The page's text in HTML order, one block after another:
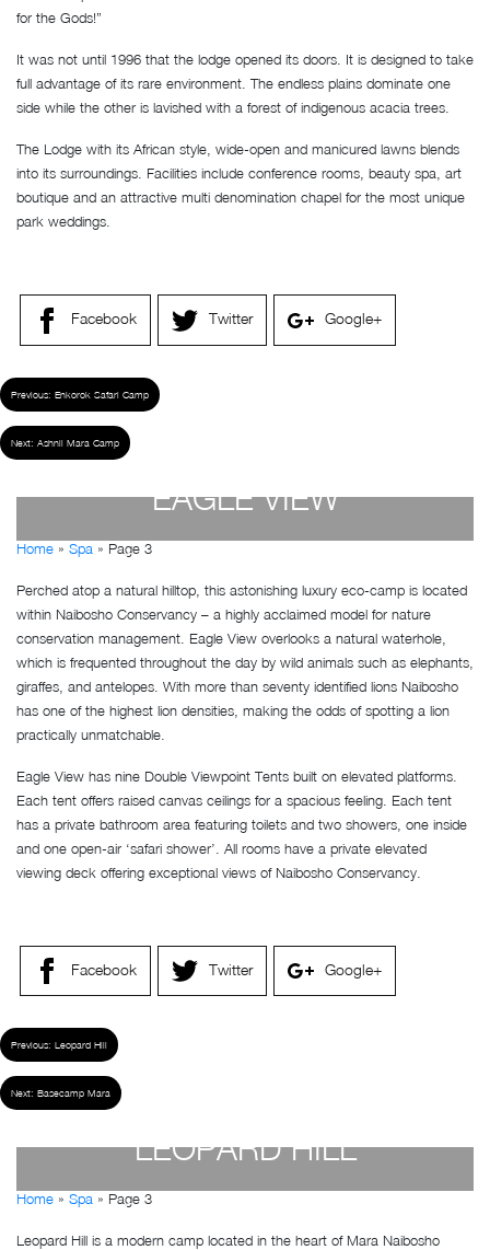
for the Gods!”
It was not until 1996 that the lodge opened its doors. It is designed to take
full advantage of its rare environment. The endless plains dominate one
side while the other is lavished with a forest of indigenous acacia trees.
The Lodge with its African style, wide-open and manicured lawns blends
into its surroundings. Facilities include conference rooms, beauty spa, art
boutique and an attractive multi denomination chapel for the most unique
park weddings.
Facebook Twitter Google+
Previous: Enkorok Safari Camp
Next: Ashnil Mara Camp
EAGLE VIEW
by Susan Wanjiru
Home » Spa » Page 3
Perched atop a natural hilltop, this astonishing luxury eco-camp is located
within Naibosho Conservancy – a highly acclaimed model for nature
conservation management. Eagle View overlooks a natural waterhole,
which is frequented throughout the day by wild animals such as elephants,
giraffes, and antelopes. With more than seventy identified lions Naibosho
has one of the highest lion densities, making the odds of spotting a lion
practically unmatchable.
Eagle View has nine Double Viewpoint Tents built on elevated platforms.
Each tent offers raised canvas ceilings for a spacious feeling. Each tent
has a private bathroom area featuring toilets and two showers, one inside
and one open-air ‘safari shower’. All rooms have a private elevated
viewing deck offering exceptional views of Naibosho Conservancy.
Facebook Twitter Google+
Previous: Leopard Hill
Next: Basecamp Mara
LEOPARD HILL
by Susan Wanjiru
Home » Spa » Page 3
Leopard Hill is a modern camp located in the heart of Mara Naibosho